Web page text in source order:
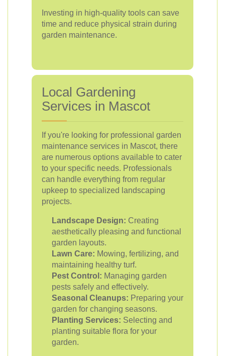
Investing in high-quality tools can save
time and reduce physical strain during
garden maintenance.
Local Gardening
Services in Mascot
If you're looking for professional garden
maintenance services in Mascot, there
are numerous options available to cater
to your specific needs. Professionals
can handle everything from regular
upkeep to specialized landscaping
projects.
Landscape Design: Creating
aesthetically pleasing and functional
garden layouts.
Lawn Care: Mowing, fertilizing, and
maintaining healthy turf.
Pest Control: Managing garden
pests safely and effectively.
Seasonal Cleanups: Preparing your
garden for changing seasons.
Planting Services: Selecting and
planting suitable flora for your
garden.